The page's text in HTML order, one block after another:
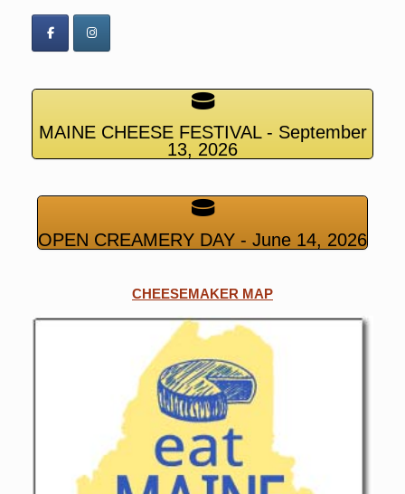
MAINE CHEESE FESTIVAL - September
13, 2026
OPEN CREAMERY DAY - June 14, 2026
CHEESEMAKER MAP